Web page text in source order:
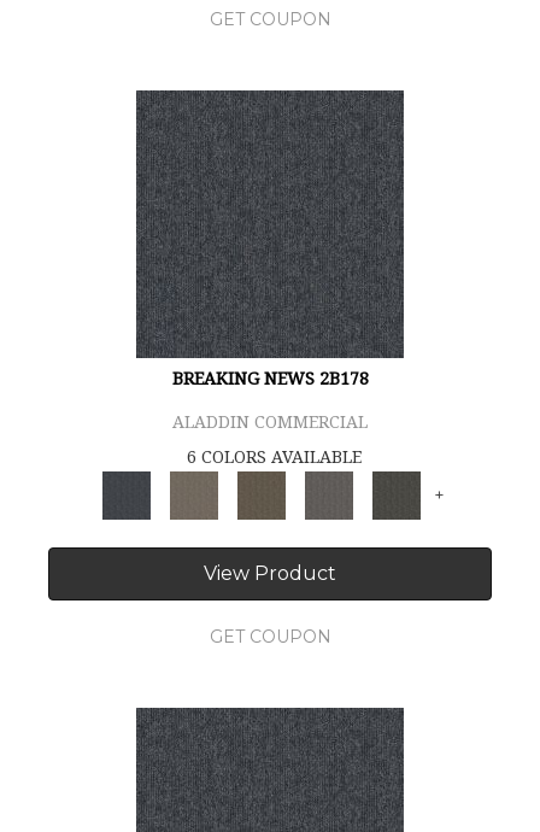
GET COUPON
BREAKING NEWS 2B178
ALADDIN COMMERCIAL
6 COLORS AVAILABLE
+
View Product
GET COUPON